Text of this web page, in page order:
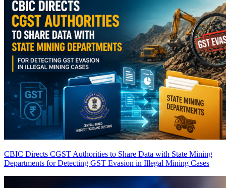
CBIC Directs CGST Authorities to Share Data with State Mining
Departments for Detecting GST Evasion in Illegal Mining Cases